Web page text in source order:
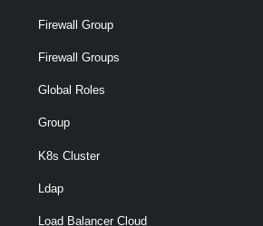
Firewall Group
Firewall Groups
Global Roles
Group
K8s Cluster
Ldap
Load Balancer Cloud